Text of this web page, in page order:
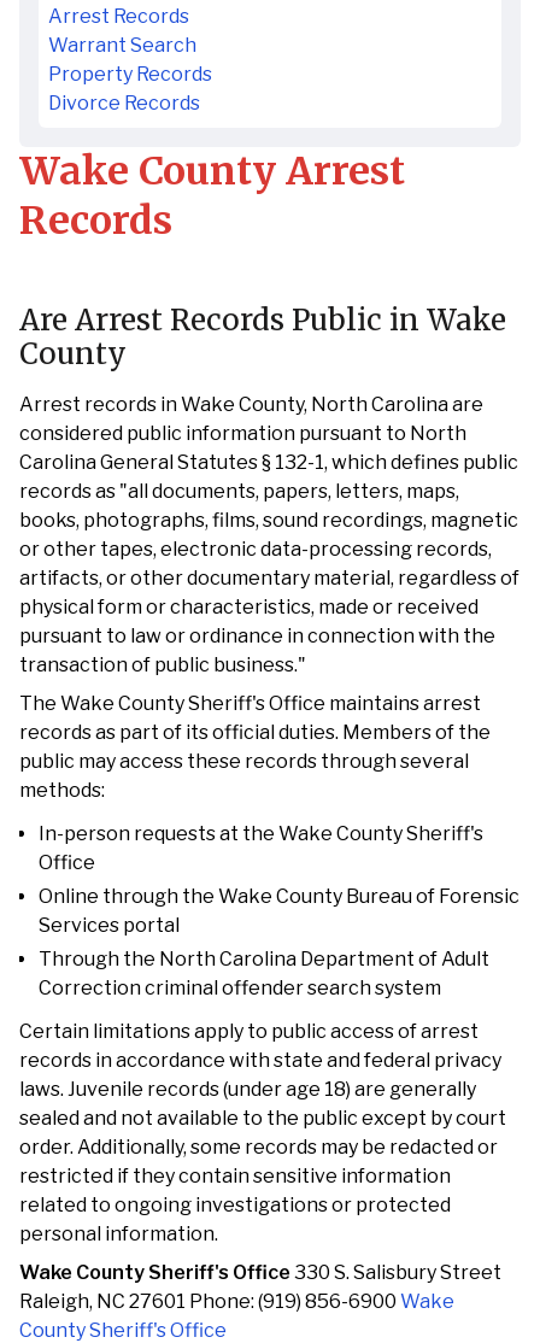
Wake County Arrest
Records
Are Arrest Records Public in Wake
County
Arrest records in Wake County, North Carolina are
considered public information pursuant to North
Carolina General Statutes § 132-1, which defines public
records as "all documents, papers, letters, maps,
books, photographs, films, sound recordings, magnetic
or other tapes, electronic data-processing records,
artifacts, or other documentary material, regardless of
physical form or characteristics, made or received
pursuant to law or ordinance in connection with the
transaction of public business."
The Wake County Sheriff's Office maintains arrest
records as part of its official duties. Members of the
public may access these records through several
methods:
In-person requests at the Wake County Sheriff's
Office
Online through the Wake County Bureau of Forensic
Services portal
Through the North Carolina Department of Adult
Correction criminal offender search system
Certain limitations apply to public access of arrest
records in accordance with state and federal privacy
laws. Juvenile records (under age 18) are generally
sealed and not available to the public except by court
order. Additionally, some records may be redacted or
restricted if they contain sensitive information
related to ongoing investigations or protected
personal information.
Wake County Sheriff's Office 330 S. Salisbury Street
Raleigh, NC 27601 Phone: (919) 856-6900 Wake
County Sheriff's Office
Arrest Records
Warrant Search
Property Records
Divorce Records